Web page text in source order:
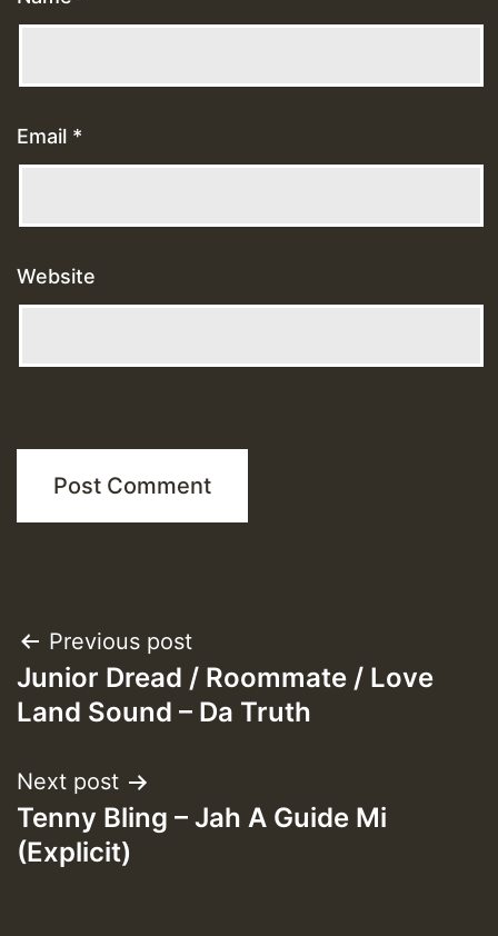
Email *
Website
Post
navigation
Previous post
Junior Dread / Roommate / Love
Land Sound – Da Truth
Next post
Tenny Bling – Jah A Guide Mi
(Explicit)